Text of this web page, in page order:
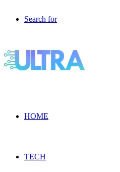
Search for
HOME
TECH